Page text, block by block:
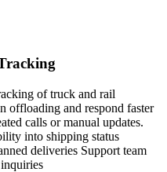
of truck and rail
offloading and respond faster
calls or manual updates.
into shipping status
deliveries Support team